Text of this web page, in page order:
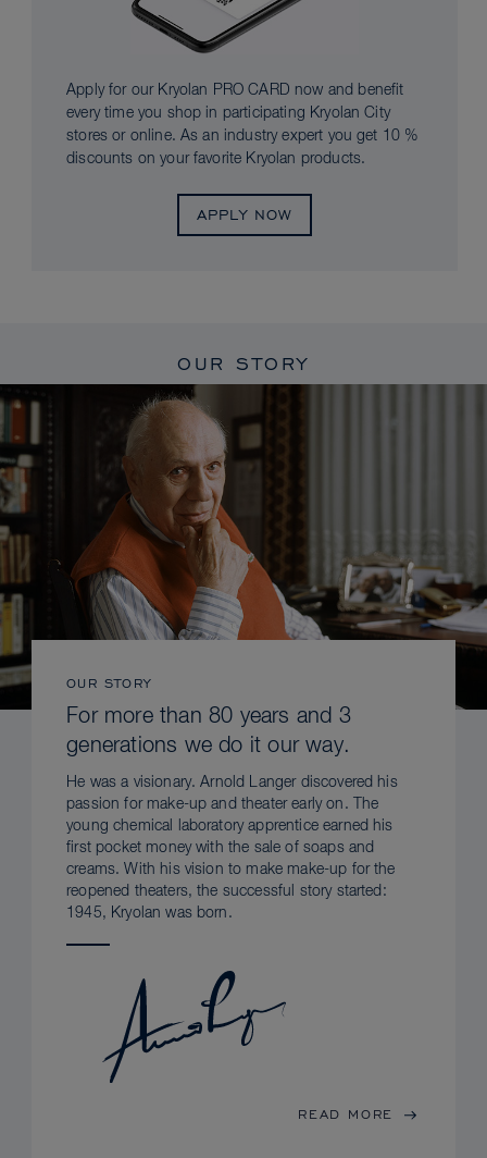
Apply for our Kryolan PRO CARD now and benefit
every time you shop in participating Kryolan City
stores or online. As an industry expert you get 10 %
discounts on your favorite Kryolan products.
APPLY NOW
OUR STORY
OUR STORY
For more than 80 years and 3
generations we do it our way.
He was a visionary. Arnold Langer discovered his
passion for make-up and theater early on. The
young chemical laboratory apprentice earned his
first pocket money with the sale of soaps and
creams. With his vision to make make-up for the
reopened theaters, the successful story started:
1945, Kryolan was born.
READ MORE